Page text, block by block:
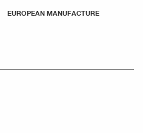
EUROPEAN MANUFACTURE